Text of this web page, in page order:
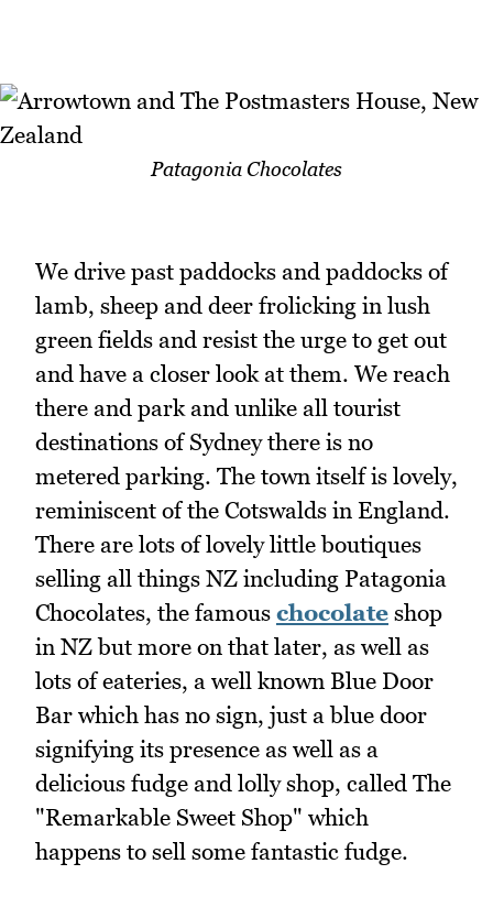
Patagonia Chocolates
We drive past paddocks and paddocks of
lamb, sheep and deer frolicking in lush
green fields and resist the urge to get out
and have a closer look at them. We reach
there and park and unlike all tourist
destinations of Sydney there is no
metered parking. The town itself is lovely,
reminiscent of the Cotswalds in England.
There are lots of lovely little boutiques
selling all things NZ including Patagonia
Chocolates, the famous chocolate shop
in NZ but more on that later, as well as
lots of eateries, a well known Blue Door
Bar which has no sign, just a blue door
signifying its presence as well as a
delicious fudge and lolly shop, called The
"Remarkable Sweet Shop" which
happens to sell some fantastic fudge.